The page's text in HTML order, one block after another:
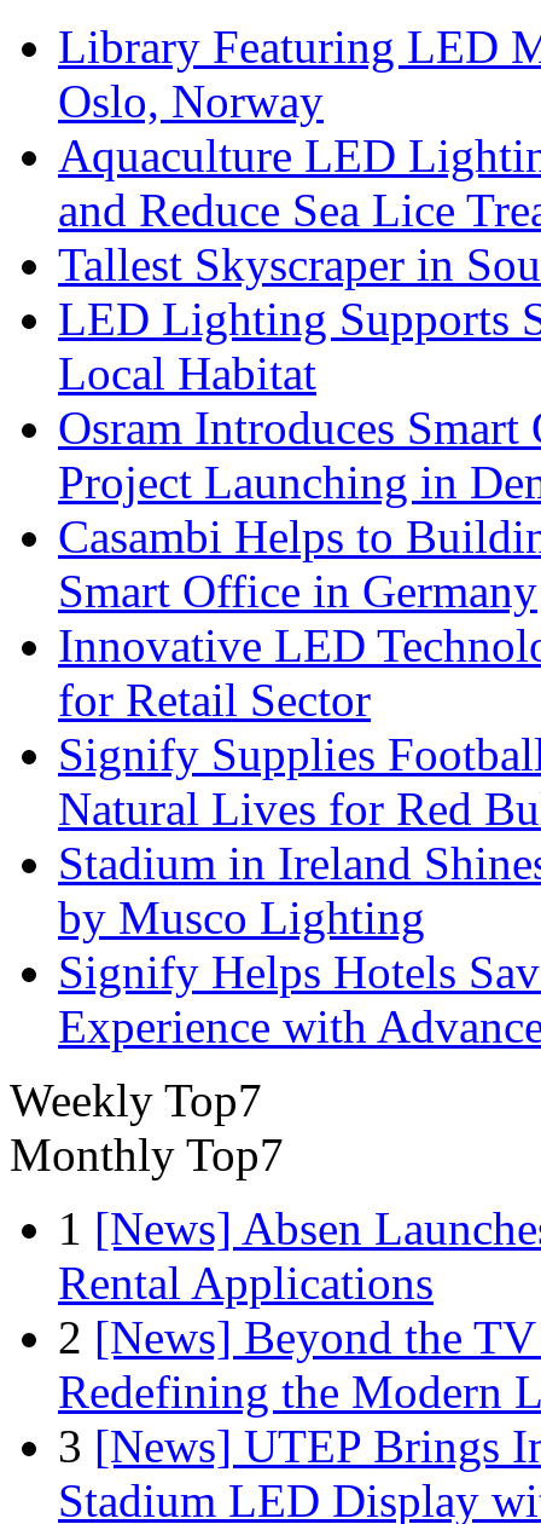
Library Featuring LED
Oslo, Norway
Aquaculture LED
and Reduce Sea Lice
Tallest Skyscraper in
LED Lighting Supports
Local Habitat
Osram Introduces
Project Launching in
Casambi Helps to
Smart Office in Germany
Innovative LED
for Retail Sector
Signify Supplies
Natural Lives for Red
Stadium in Ireland
by Musco Lighting
Signify Helps Hotels
Experience with
Weekly Top7
Monthly Top7
1 [News] Absen
Rental Applications
2 [News] Beyond the
Redefining the Modern
3 [News] UTEP Brings
Stadium LED Display